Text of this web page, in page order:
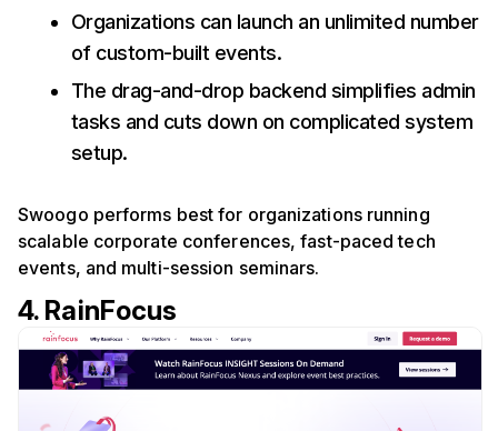
Organizations can launch an unlimited number
of custom-built events.
The drag-and-drop backend simplifies admin
tasks and cuts down on complicated system
setup.
Swoogo performs best for organizations running
scalable corporate conferences, fast-paced tech
events, and multi-session seminars.
4. RainFocus